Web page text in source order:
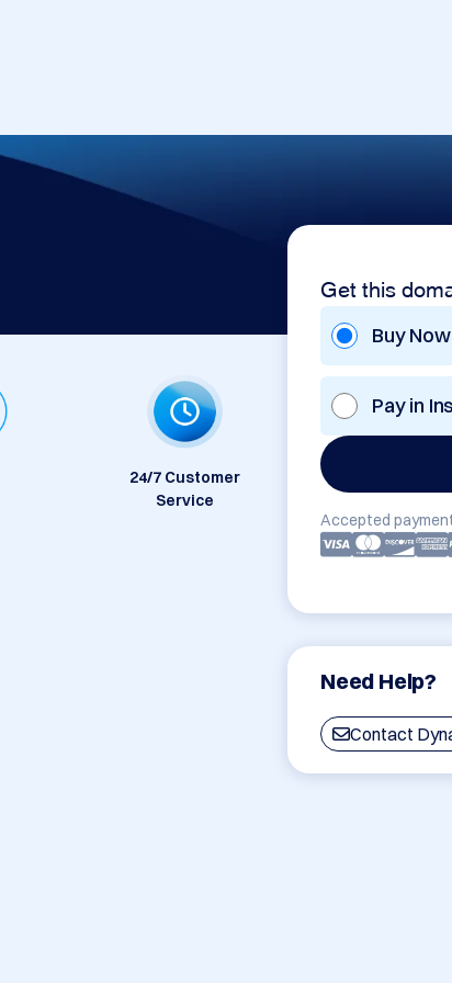
Get this
Buy Now
Pay in
Accepted
Need Help?
Contact
24/7 Customer
Service